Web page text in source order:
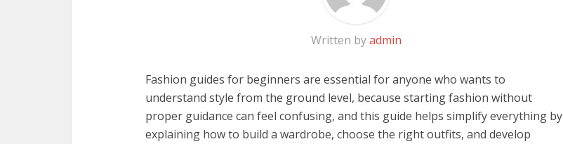
Written byadmin
Fashion guides for beginners are essential for anyone who wants to
understand style from the ground level, because starting fashion without
proper guidance can feel confusing, and this guide helps simplify everything by
explaining how to build a wardrobe, choose the right outfits, and develop